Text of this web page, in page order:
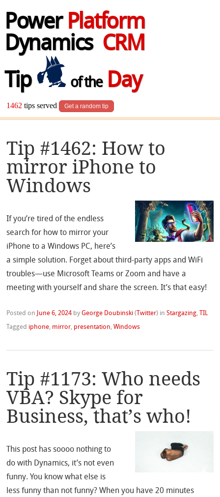
Power Platform
Dynamics CRM
Tip
of theDay
1462 tips served Get a random tip
Tip #1462: How to
mirror iPhone to
Windows
If you’re tired of the endless
search for how to mirror your
iPhone to a Windows PC, here’s
a simple solution. Forget about third-party apps and WiFi
troubles—use Microsoft Teams or Zoom and have a
meeting with yourself and share the screen. It’s that easy!
Posted on June 6, 2024 byGeorge Doubinski ( Twitter) inStargazing, TIL
Tagged iphone, mirror, presentation,Windows
Tip #1173: Who needs
VBA? Skype for
Business, that’s who!
This post has soooo nothing to
do with Dynamics, it’s not even
funny. You know what else is
less funny than not funny? When you have 20 minutes